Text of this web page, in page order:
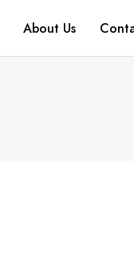
About Us